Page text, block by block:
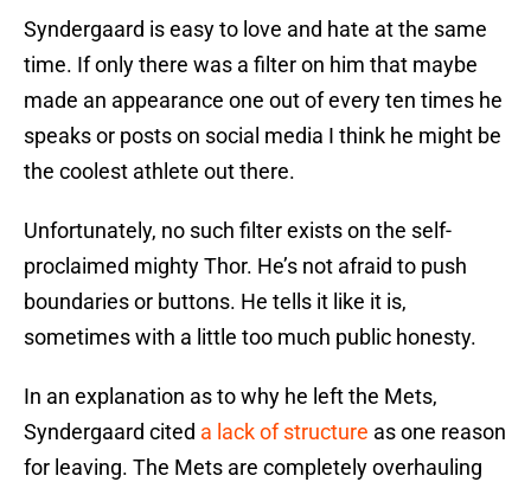
Syndergaard is easy to love and hate at the same
time. If only there was a filter on him that maybe
made an appearance one out of every ten times he
speaks or posts on social media I think he might be
the coolest athlete out there.
Unfortunately, no such filter exists on the self-
proclaimed mighty Thor. He’s not afraid to push
boundaries or buttons. He tells it like it is,
sometimes with a little too much public honesty.
In an explanation as to why he left the Mets,
Syndergaard cited a lack of structure as one reason
for leaving. The Mets are completely overhauling